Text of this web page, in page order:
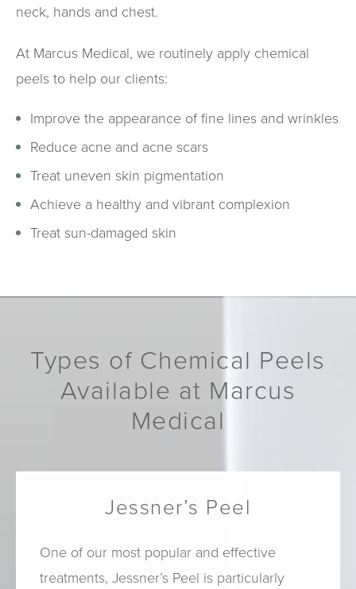
neck, hands and chest.
At Marcus Medical, we routinely apply chemical
peels to help our clients:
Improve the appearance of fine lines and wrinkles
Reduce acne and acne scars
Treat uneven skin pigmentation
Achieve a healthy and vibrant complexion
Treat sun-damaged skin
Types of Chemical Peels
Available at Marcus
Medical
Jessner’s Peel
One of our most popular and effective
treatments, Jessner’s Peel is particularly